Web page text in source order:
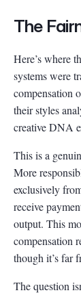
The
Here’s where
systems were
compensation
their styles
creative DNA
This is a
More
exclusively
receive
output. This
compensation
though it’s far
The question